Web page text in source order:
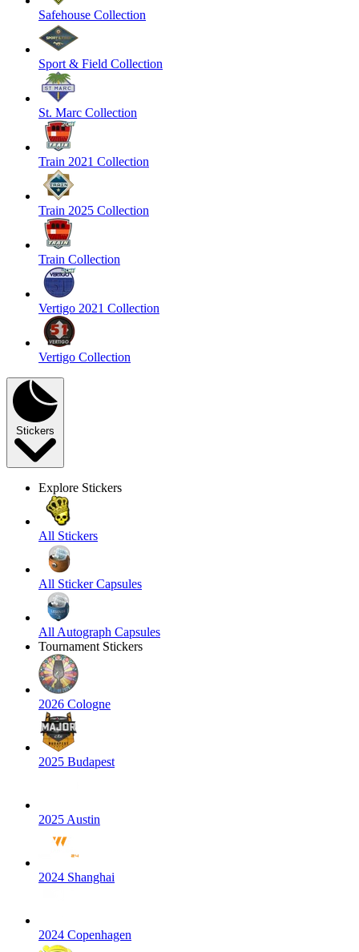
Safehouse Collection
Sport & Field Collection
St. Marc Collection
Train 2021 Collection
Train 2025 Collection
Train Collection
Vertigo 2021 Collection
Vertigo Collection
Stickers
Explore Stickers
All Stickers
All Sticker Capsules
All Autograph Capsules
Tournament Stickers
2026 Cologne
2025 Budapest
2025 Austin
2024 Shanghai
2024 Copenhagen